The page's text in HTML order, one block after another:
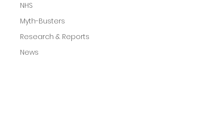
NHS
Myth-Busters
Research & Reports
News